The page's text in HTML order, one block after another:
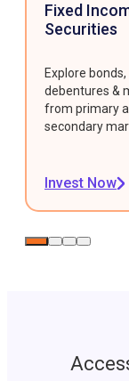
Fixed
Securities
Explore bonds,
debentures &
from primary
secondary
Invest Now